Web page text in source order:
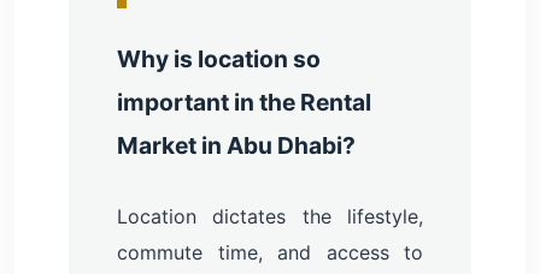
Why is location so
important in the Rental
Market in Abu Dhabi?
Location dictates the lifestyle,
commute time, and access to